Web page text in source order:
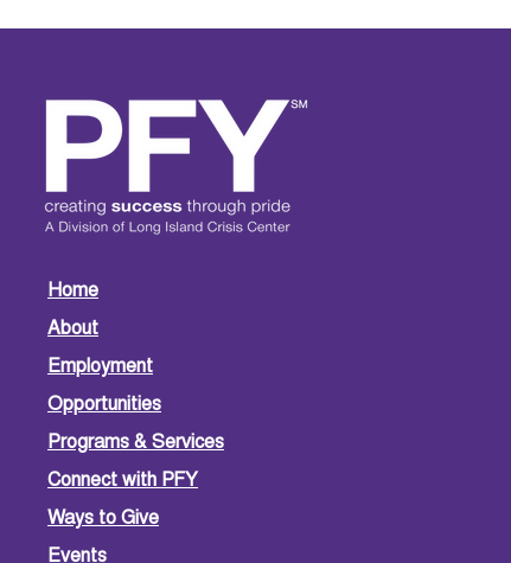
Home
About
Employment
Opportunities
Programs & Services
Connect with PFY
Ways to Give
Events